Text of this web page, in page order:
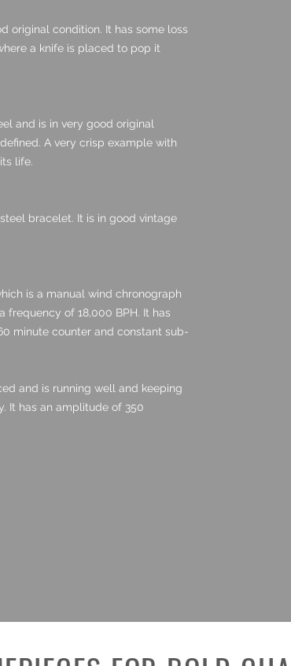
original condition. It has some loss
a knife is placed to pop it
and is in very good original
A very crisp example with
life.
bracelet. It is in good vintage
is a manual wind chronograph
frequency of 18,000 BPH. It has
minute counter and constant sub-
and is running well and keeping
It has an amplitude of 350